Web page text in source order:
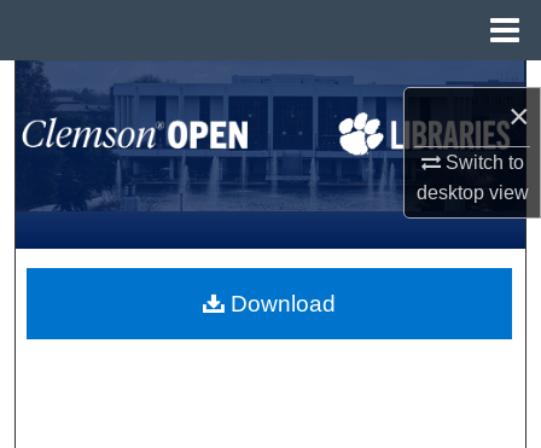
×
Switch to
desktopview
Search
Browse All Collections
My Account
About
Download